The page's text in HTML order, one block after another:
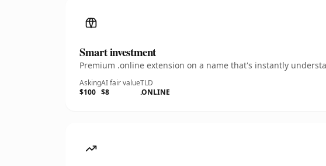
Smart investment
Premium .online extension on a name that's instantly
Asking
$100
AI fair value
$8
TLD
.ONLINE